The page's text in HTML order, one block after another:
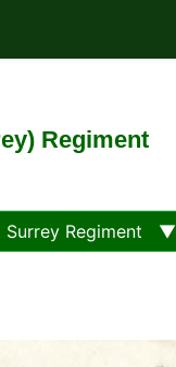
Regiment
Surrey Regiment ▼